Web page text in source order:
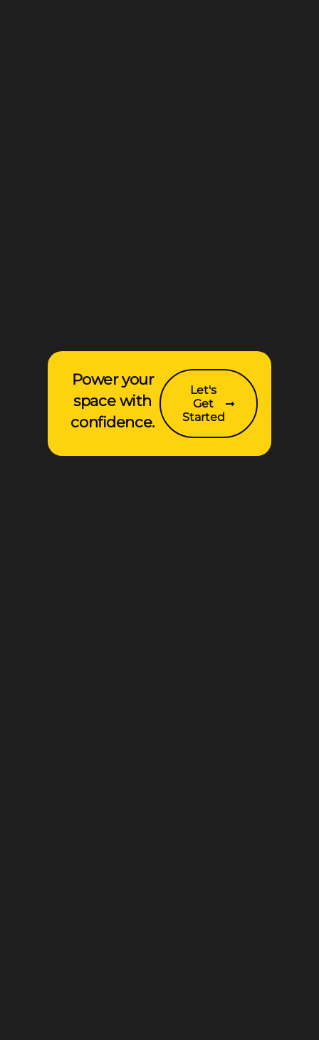
Power your
space with
confidence.
Let's
Get
Started